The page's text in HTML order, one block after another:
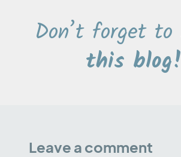
Don’t forget to
this blog!
Leave a comment